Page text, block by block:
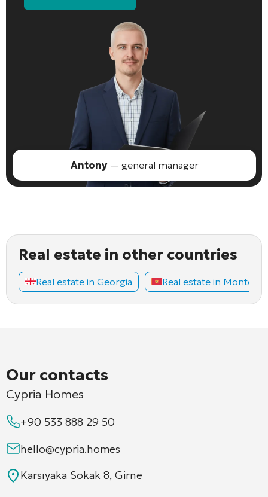
Antony— general manager
Real estate in other countries
Real estate in Georgia Real estate in
Our contacts
Cypria Homes
+90 533 888 29 50
hello@cypria.homes
Karsıyaka Sokak 8, Girne